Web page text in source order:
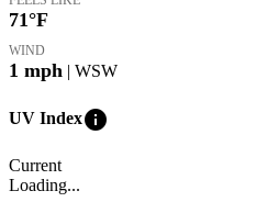
71°F
WIND
1 mph | WSW
UV Indexinfo
Current
Loading...